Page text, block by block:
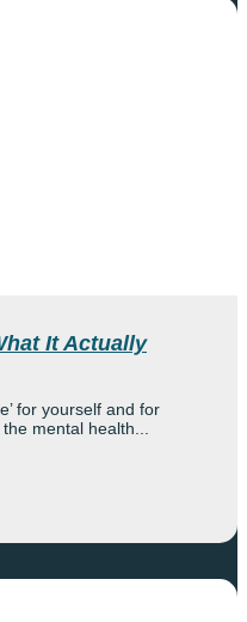
It Actually
for yourself and for
mental health...